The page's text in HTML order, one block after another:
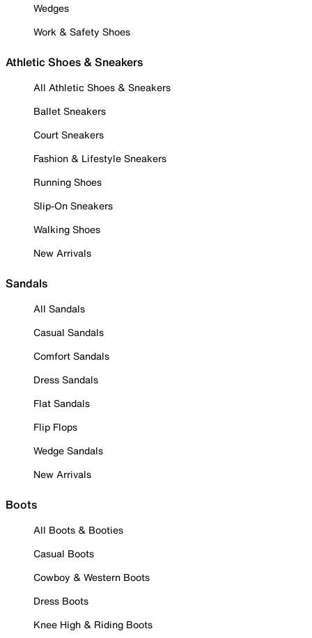
Wedges
Work & Safety Shoes
Athletic Shoes & Sneakers
All Athletic Shoes & Sneakers
Ballet Sneakers
Court Sneakers
Fashion & Lifestyle Sneakers
Running Shoes
Slip-On Sneakers
Walking Shoes
New Arrivals
Sandals
All Sandals
Casual Sandals
Comfort Sandals
Dress Sandals
Flat Sandals
Flip Flops
Wedge Sandals
New Arrivals
Boots
All Boots & Booties
Casual Boots
Cowboy & Western Boots
Dress Boots
Knee High & Riding Boots